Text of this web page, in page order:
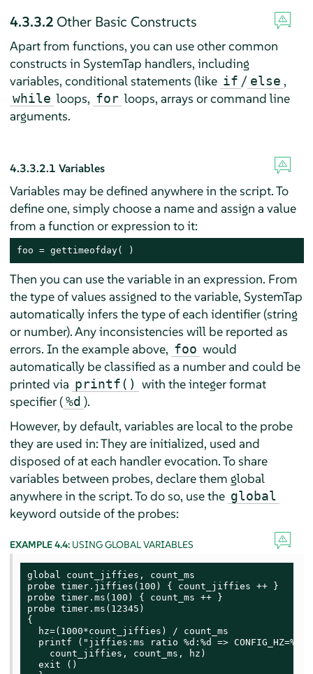
4.3.3.2 Other Basic Constructs
Apart from functions, you can use other common
constructs in SystemTap handlers, including
variables, conditional statements (like if / else ,
while loops, for loops, arrays or command line
arguments.
4.3.3.2.1 Variables
Variables may be defined anywhere in the script. To
define one, simply choose a name and assign a value
from a function or expression to it:
foo = gettimeofday( )
Then you can use the variable in an expression. From
the type of values assigned to the variable, SystemTap
automatically infers the type of each identifier (string
or number). Any inconsistencies will be reported as
errors. In the example above, foo would
automatically be classified as a number and could be
printed via printf() with the integer format
specifier ( %d ).
However, by default, variables are local to the probe
they are used in: They are initialized, used and
disposed of at each handler evocation. To share
variables between probes, declare them global
anywhere in the script. To do so, use the global
keyword outside of the probes:
EXAMPLE 4.4: USING GLOBAL VARIABLES
global count_jiffies, count_ms
probe timer.jiffies(100) { count_jiffies ++ }
probe timer.ms(100) { count_ms ++ }
probe timer.ms(12345)
{
  hz=(1000*count_jiffies) / count_ms
printf ("jiffies:ms ratio %d:%d =>
    count_jiffies, count_ms, hz)
  exit ()